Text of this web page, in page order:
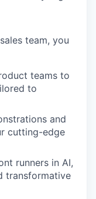
team, you
teams to
to
and
cutting-edge
runners in AI,
transformative